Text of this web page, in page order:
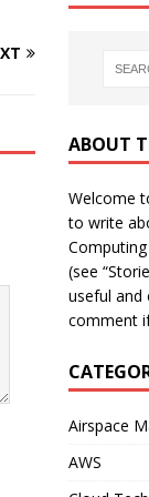
ABOUT
Welcome
to write
(see
useful and
comment
Airspace
AWS